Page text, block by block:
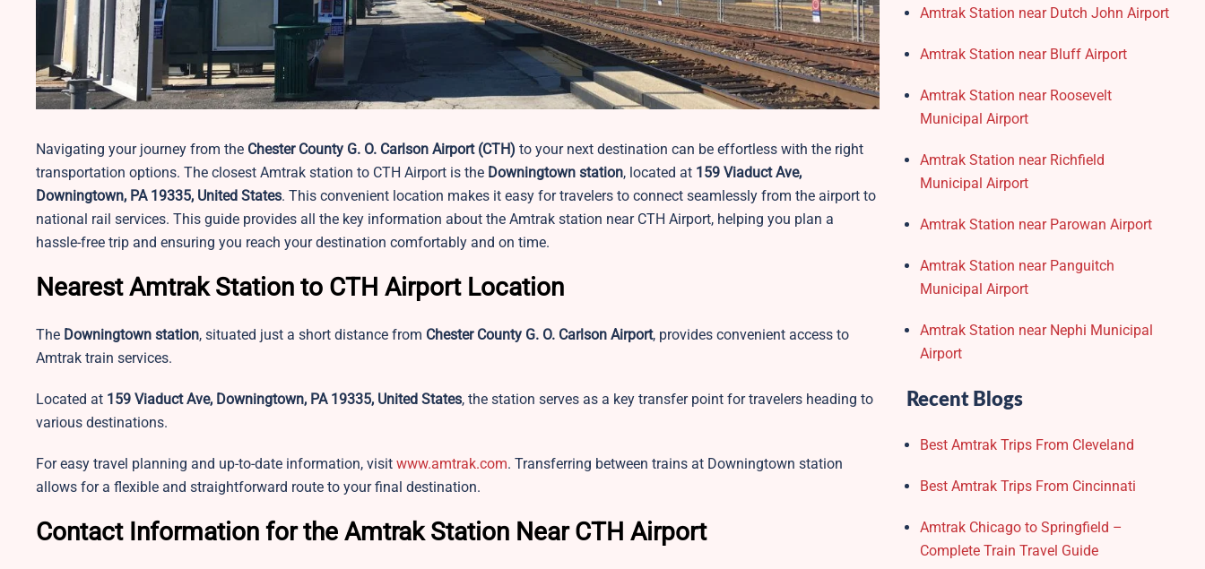
Navigating your journey from the Chester County G. O. Carlson Airport (CTH) to your next destination can be effortless with the right
transportation options. The closest Amtrak station to CTH Airport is the Downingtown station, located at 159 Viaduct Ave,
Downingtown, PA 19335, United States. This convenient location makes it easy for travelers to connect seamlessly from the airport to
national rail services. This guide provides all the key information about the Amtrak station near CTH Airport, helping you plan a
hassle-free trip and ensuring you reach your destination comfortably and on time.
Nearest Amtrak Station to CTH Airport Location
The Downingtown station, situated just a short distance from Chester County G. O. Carlson Airport, provides convenient access to
Amtrak train services.
Located at 159 Viaduct Ave, Downingtown, PA 19335, United States, the station serves as a key transfer point for travelers heading to
various destinations.
For easy travel planning and up-to-date information, visit www.amtrak.com. Transferring between trains at Downingtown station
allows for a flexible and straightforward route to your final destination.
Contact Information for the Amtrak Station Near CTH Airport
Amtrak Station near Dutch John Airport
Amtrak Station near Bluff Airport
Amtrak Station near Roosevelt
Municipal Airport
Amtrak Station near Richfield
Municipal Airport
Amtrak Station near Parowan Airport
Amtrak Station near Panguitch
Municipal Airport
Amtrak Station near Nephi Municipal
Airport
Recent Blogs
Best Amtrak Trips From Cleveland
Best Amtrak Trips From Cincinnati
Amtrak Chicago to Springfield –
Complete Train Travel Guide